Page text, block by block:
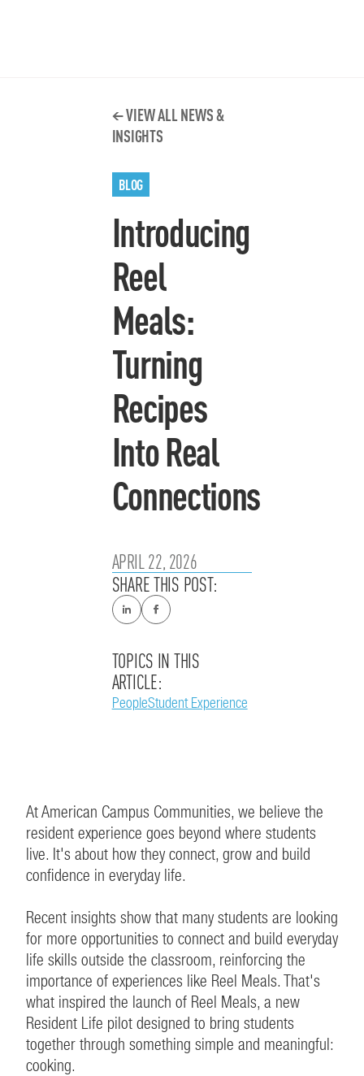
VIEW ALL NEWS &
INSIGHTS
BLOG
Introducing
Reel
Meals:
Turning
Recipes
Into Real
Connections
APRIL 22, 2026
SHARE THIS POST:
TOPICS IN THIS
ARTICLE:
PeopleStudent Experience
At American Campus Communities, we believe the
resident experience goes beyond where students
live. It's about how they connect, grow and build
confidence in everyday life.
Recent insights show that many students are looking
for more opportunities to connect and build everyday
life skills outside the classroom, reinforcing the
importance of experiences like Reel Meals. That's
what inspired the launch of Reel Meals, a new
Resident Life pilot designed to bring students
together through something simple and meaningful:
cooking.